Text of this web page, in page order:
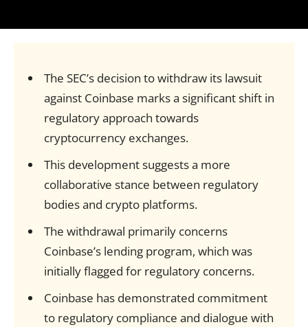
The SEC’s decision to withdraw its lawsuit
against Coinbase marks a significant shift in
regulatory approach towards
cryptocurrency exchanges.
This development suggests a more
collaborative stance between regulatory
bodies and crypto platforms.
The withdrawal primarily concerns
Coinbase’s lending program, which was
initially flagged for regulatory concerns.
Coinbase has demonstrated commitment
to regulatory compliance and dialogue with